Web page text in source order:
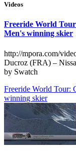
Videos
Freeride World
Men's winning skier
http://mpora.com/
Ducroz (FRA) –
by Swatch
Freeride World Tour:
winning skier